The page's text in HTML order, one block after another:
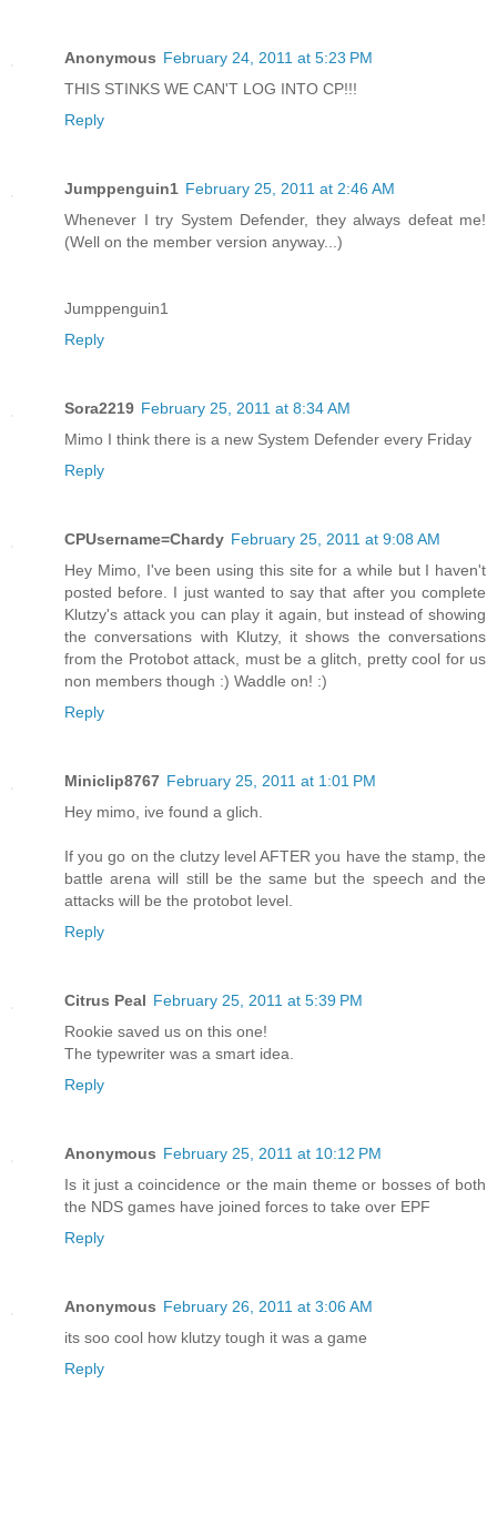
Anonymous February 24, 2011 at 5:23 PM
THIS STINKS WE CAN'T LOG INTO CP!!!
Reply
Jumppenguin1 February 25, 2011 at 2:46 AM
Whenever I try System Defender, they always defeat me!
(Well on the member version anyway...)
Jumppenguin1
Reply
Sora2219 February 25, 2011 at 8:34 AM
Mimo I think there is a new System Defender every Friday
Reply
CPUsername=Chardy February 25, 2011 at 9:08 AM
Hey Mimo, I've been using this site for a while but I haven't
posted before. I just wanted to say that after you complete
Klutzy's attack you can play it again, but instead of showing
the conversations with Klutzy, it shows the conversations
from the Protobot attack, must be a glitch, pretty cool for us
non members though :) Waddle on! :)
Reply
Miniclip8767 February 25, 2011 at 1:01 PM
Hey mimo, ive found a glich.
If you go on the clutzy level AFTER you have the stamp, the
battle arena will still be the same but the speech and the
attacks will be the protobot level.
Reply
Citrus Peal February 25, 2011 at 5:39 PM
Rookie saved us on this one!
The typewriter was a smart idea.
Reply
Anonymous February 25, 2011 at 10:12 PM
Is it just a coincidence or the main theme or bosses of both
the NDS games have joined forces to take over EPF
Reply
Anonymous February 26, 2011 at 3:06 AM
its soo cool how klutzy tough it was a game
Reply